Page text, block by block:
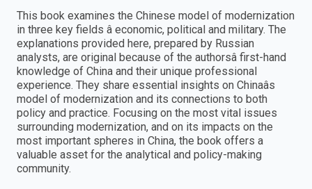
This book examines the Chinese model of modernization
in three key fields â economic, political and military. The
explanations provided here, prepared by Russian
analysts, are original because of the authorsâ first-hand
knowledge of China and their unique professional
experience. They share essential insights on Chinaâs
model of modernization and its connections to both
policy and practice. Focusing on the most vital issues
surrounding modernization, and on its impacts on the
most important spheres in China, the book offers a
valuable asset for the analytical and policy-making
community.